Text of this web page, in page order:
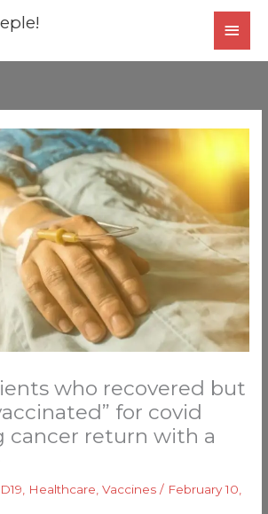
who recovered but
for covid
cancer return with a
Healthcare ,Vaccines / February 10,